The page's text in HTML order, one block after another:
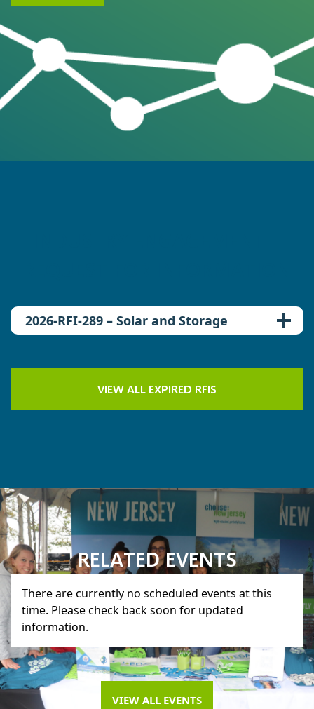
2026-RFI-289 – Solar and Storage
VIEW ALL EXPIRED RFIS
RELATED EVENTS
There are currently no scheduled events at this
time. Please check back soon for updated
information.
VIEW ALL EVENTS